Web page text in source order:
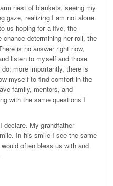
nest of blankets, seeing my
gaze, realizing I am not alone.
us hoping for a five, the
determining her roll, the
is no answer right now,
listen to myself and those
more importantly, there is
myself to find comfort in the
family, mentors, and
with the same questions I
declare. My grandfather
In his smile I see the same
often bless us with and